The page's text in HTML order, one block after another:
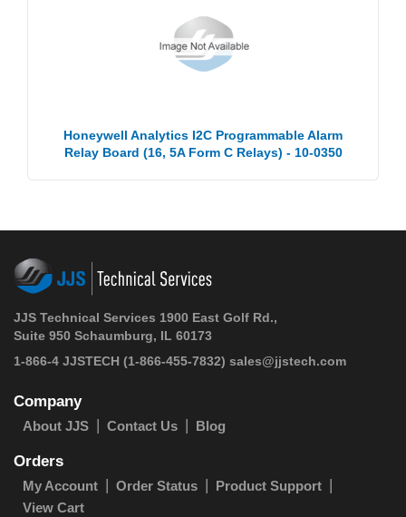
Honeywell Analytics I2C Programmable Alarm
Relay Board (16, 5A Form C Relays) - 10-0350
JJS Technical Services 1900 East Golf Rd.,
Suite 950 Schaumburg, IL 60173
1-866-4 JJSTECH (1-866-455-7832) sales@jjstech.com
Company
About JJS Contact Us Blog
Orders
My Account Order Status
Product Support
View Cart